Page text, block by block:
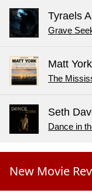
Tyraels
Grave
Matt York
The
Seth
Dance in
New Movie